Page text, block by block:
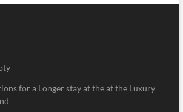
for a Longer stay at the at the Luxury